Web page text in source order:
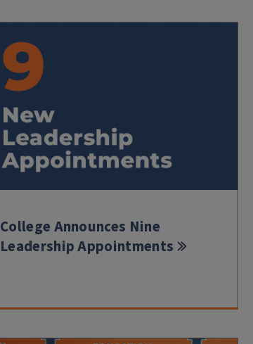
College Announces Nine
Leadership Appointments